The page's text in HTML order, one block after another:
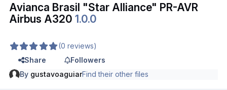
Avianca Brasil "Star Alliance" PR-AVR
Airbus A3201.0.0
(0 reviews)
Share
Followers
By gustavoaguiarFind their other files